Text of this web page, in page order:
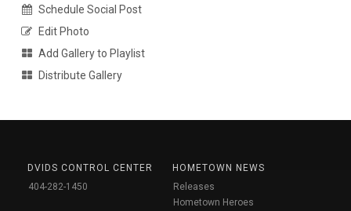
Schedule Social Post
Edit Photo
Add Gallery to Playlist
Distribute Gallery
DVIDS CONTROL CENTER
404-282-1450
HOMETOWN NEWS
Releases
Hometown Heroes